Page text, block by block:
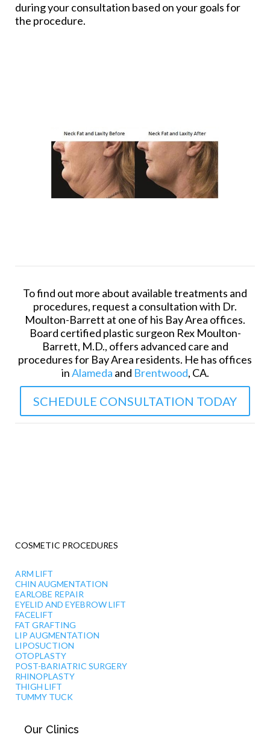
during your consultation based on your goals for
the procedure.
To find out more about available treatments and
procedures, request a consultation with Dr.
Moulton-Barrett at one of his Bay Area offices.
Board certified plastic surgeon Rex Moulton-
Barrett, M.D., offers advanced care and
procedures for Bay Area residents. He has offices
inAlameda and Brentwood, CA.
SCHEDULE CONSULTATION TODAY
COSMETIC PROCEDURES
ARM LIFT
CHIN AUGMENTATION
EARLOBE REPAIR
EYELID AND EYEBROW LIFT
FACELIFT
FAT GRAFTING
LIP AUGMENTATION
LIPOSUCTION
OTOPLASTY
POST-BARIATRIC SURGERY
RHINOPLASTY
THIGH LIFT
TUMMY TUCK
Our Clinics